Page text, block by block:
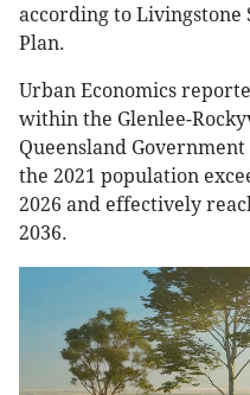
according to Livingstone
Plan.
Urban Economics
within the Glenlee-
Queensland
the 2021 population
2026 and effectively
2036.